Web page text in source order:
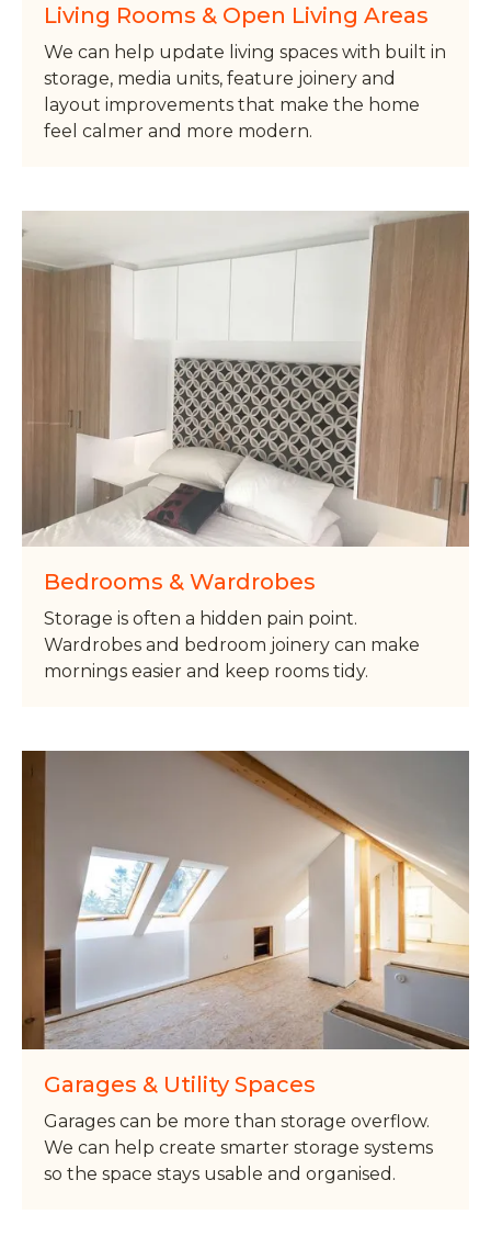
Living Rooms & Open Living Areas
We can help update living spaces with built in
storage, media units, feature joinery and
layout improvements that make the home
feel calmer and more modern.
Bedrooms & Wardrobes
Storage is often a hidden pain point.
Wardrobes and bedroom joinery can make
mornings easier and keep rooms tidy.
Garages & Utility Spaces
Garages can be more than storage overflow.
We can help create smarter storage systems
so the space stays usable and organised.